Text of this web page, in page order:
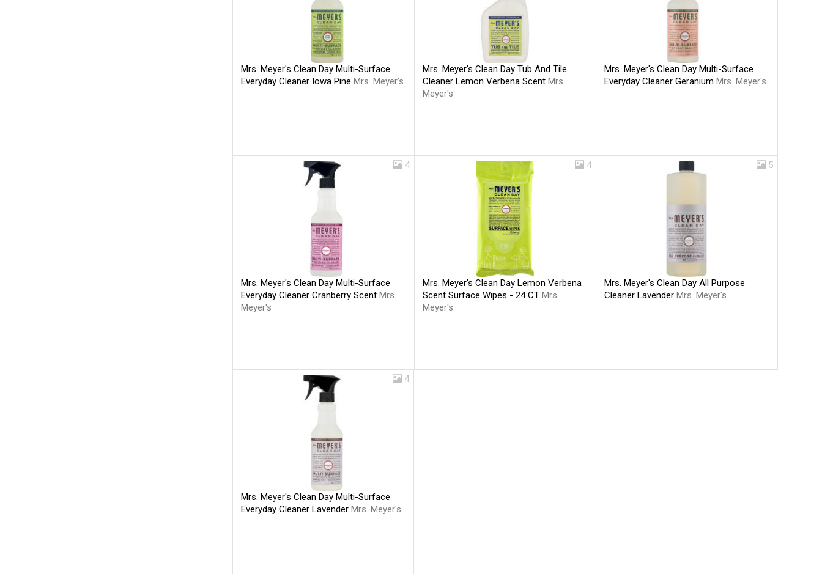
Mrs. Meyer's Clean Day Multi-Surface
Everyday Cleaner Iowa Pine Mrs. Meyer's
Mrs. Meyer's Clean Day Tub And Tile
Cleaner Lemon Verbena Scent Mrs.
Meyer's
Mrs. Meyer's Clean Day Multi-Surface
Everyday Cleaner GeraniumMrs. Meyer's
4
Mrs. Meyer's Clean Day Multi-Surface
Everyday Cleaner Cranberry Scent Mrs.
Meyer's
4
Mrs. Meyer's Clean Day Lemon Verbena
Scent Surface Wipes - 24 CT Mrs.
Meyer's
5
Mrs. Meyer's Clean Day All Purpose
Cleaner LavenderMrs. Meyer's
4
Mrs. Meyer's Clean Day Multi-Surface
Everyday Cleaner Lavender Mrs. Meyer's